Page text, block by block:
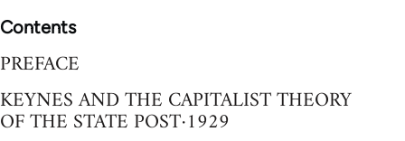
Contents
PREFACE
KEYNES AND THE CAPITALIST THEORY
OF THE STATE POST·1929